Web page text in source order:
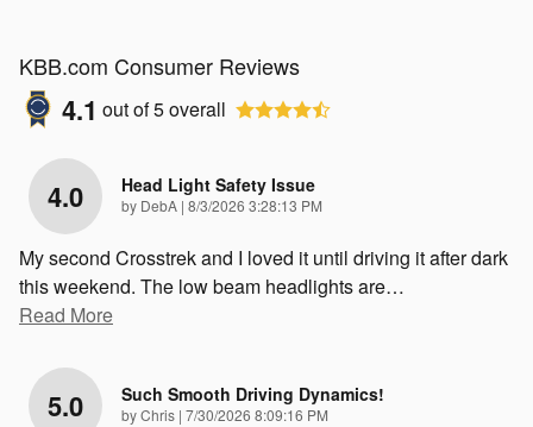
KBB.com Consumer Reviews
4.1 out of5overall
4.0 Head Light Safety Issue
by DebA | on
8/3/2026 3:28:13 PM
My second Crosstrek and I loved it until driving it after dark
this weekend. The low beam headlights are…
Read More
5.0 Such Smooth Driving Dynamics!
byChris | on
7/30/2026 8:09:16 PM